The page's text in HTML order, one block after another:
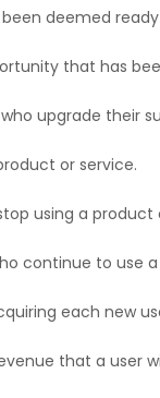
deemed
that has
upgrade their
or service.
using a
continue to use
each new
that a